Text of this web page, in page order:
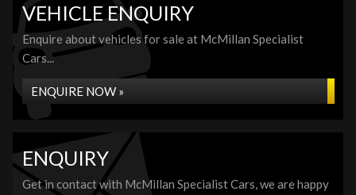
VEHICLE ENQUIRY
Enquire about vehicles for sale at McMillan Specialist
Cars...
ENQUIRE NOW »
ENQUIRY
Get in contact with McMillan Specialist Cars, we are happy